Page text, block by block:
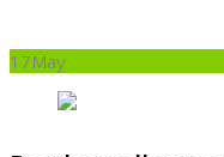
17May